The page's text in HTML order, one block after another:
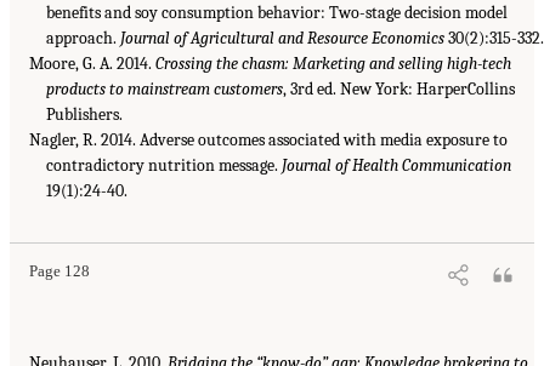
benefits and soy consumption behavior: Two-stage decision model
approach. Journal of Agricultural and Resource Economics30(2):315-332.
Moore, G. A. 2014. Crossing the chasm: Marketing and selling high-tech
products to mainstream customers, 3rd ed. New York: HarperCollins
Publishers.
Nagler, R. 2014. Adverse outcomes associated with media exposure to
contradictory nutrition message. Journal of Health Communication
19(1):24-40.
Page 128